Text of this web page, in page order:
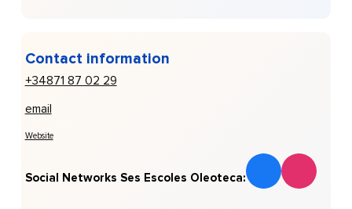
Contact information
+34871 87 02 29
email
Website
Social Networks Ses Escoles Oleoteca: